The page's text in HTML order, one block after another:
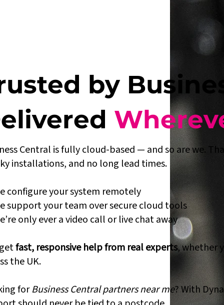
by
Central is fully cloud-based — and so are we.
installations, and no long lead times.
configure your system remotely
support your team over secure cloud tools
only ever a video call or live chat away
fast, responsive help from real experts, whether
the UK.
forBusiness Central partners near me? With